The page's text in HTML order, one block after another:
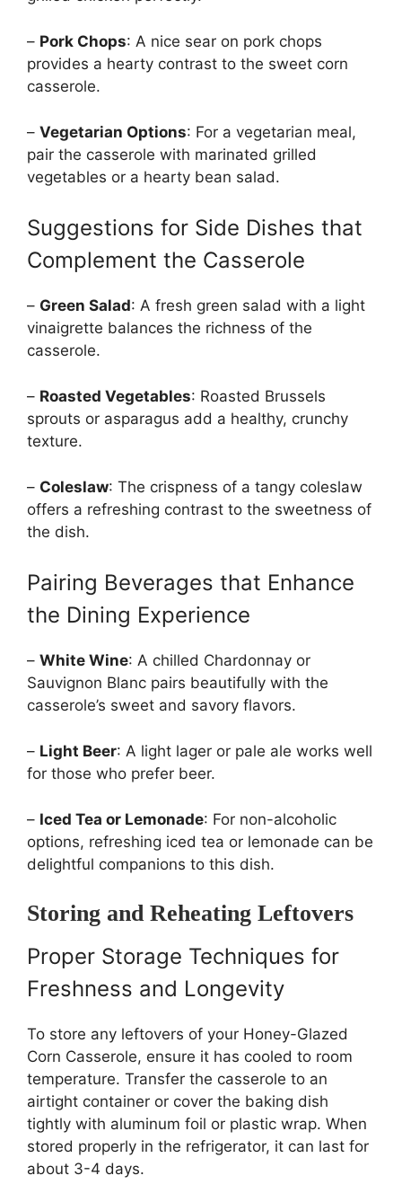
– Pork Chops: A nice sear on pork chops
provides a hearty contrast to the sweet corn
casserole.
– Vegetarian Options: For a vegetarian meal,
pair the casserole with marinated grilled
vegetables or a hearty bean salad.
Suggestions for Side Dishes that
Complement the Casserole
– Green Salad: A fresh green salad with a light
vinaigrette balances the richness of the
casserole.
– Roasted Vegetables: Roasted Brussels
sprouts or asparagus add a healthy, crunchy
texture.
– Coleslaw: The crispness of a tangy coleslaw
offers a refreshing contrast to the sweetness of
the dish.
Pairing Beverages that Enhance
the Dining Experience
– White Wine: A chilled Chardonnay or
Sauvignon Blanc pairs beautifully with the
casserole’s sweet and savory flavors.
– Light Beer: A light lager or pale ale works well
for those who prefer beer.
– Iced Tea or Lemonade: For non-alcoholic
options, refreshing iced tea or lemonade can be
delightful companions to this dish.
Storing and Reheating Leftovers
Proper Storage Techniques for
Freshness and Longevity
To store any leftovers of your Honey-Glazed
Corn Casserole, ensure it has cooled to room
temperature. Transfer the casserole to an
airtight container or cover the baking dish
tightly with aluminum foil or plastic wrap. When
stored properly in the refrigerator, it can last for
about 3-4 days.